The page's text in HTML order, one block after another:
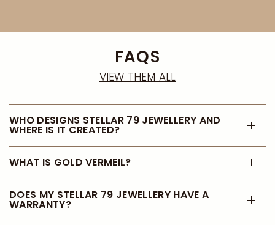
FAQS
VIEW THEM ALL
WHO DESIGNS STELLAR 79 JEWELLERY AND
WHERE IS IT CREATED?
WHAT IS GOLD VERMEIL?
DOES MY STELLAR 79 JEWELLERY HAVE A
WARRANTY?